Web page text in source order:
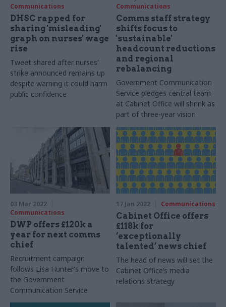
Communications
DHSC rapped for
sharing 'misleading'
graph on nurses' wage
rise
Tweet shared after nurses'
strike announced remains up
despite warning it could harm
public confidence
Communications
Comms staff strategy
shifts focus to
'sustainable'
headcount reductions
and regional
rebalancing
Government Communication
Service pledges central team
at Cabinet Office will shrink as
part of three-year vision
03 Mar 2022
Communications
DWP offers £120k a
year for next comms
chief
Recruitment campaign
follows Lisa Hunter’s move to
the Government
Communication Service
17 Jan 2022 Communications
Cabinet Office offers
£118k for
‘exceptionally
talented’ news chief
The head of news will set the
Cabinet Office’s media
relations strategy